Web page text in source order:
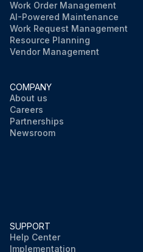
Work Order Management
AI-Powered Maintenance
Work Request Management
Resource Planning
Vendor Management
COMPANY
About us
Careers
Partnerships
Newsroom
SUPPORT
Help Center
Implementation